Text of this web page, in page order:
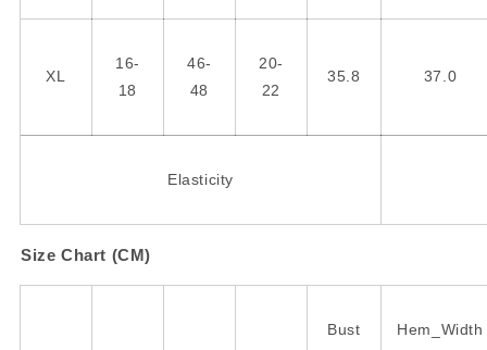
XL
16-
18
46-
48
20-
22
35.8 37.0
Elasticity
Size Chart (CM)
Bust Hem_Width